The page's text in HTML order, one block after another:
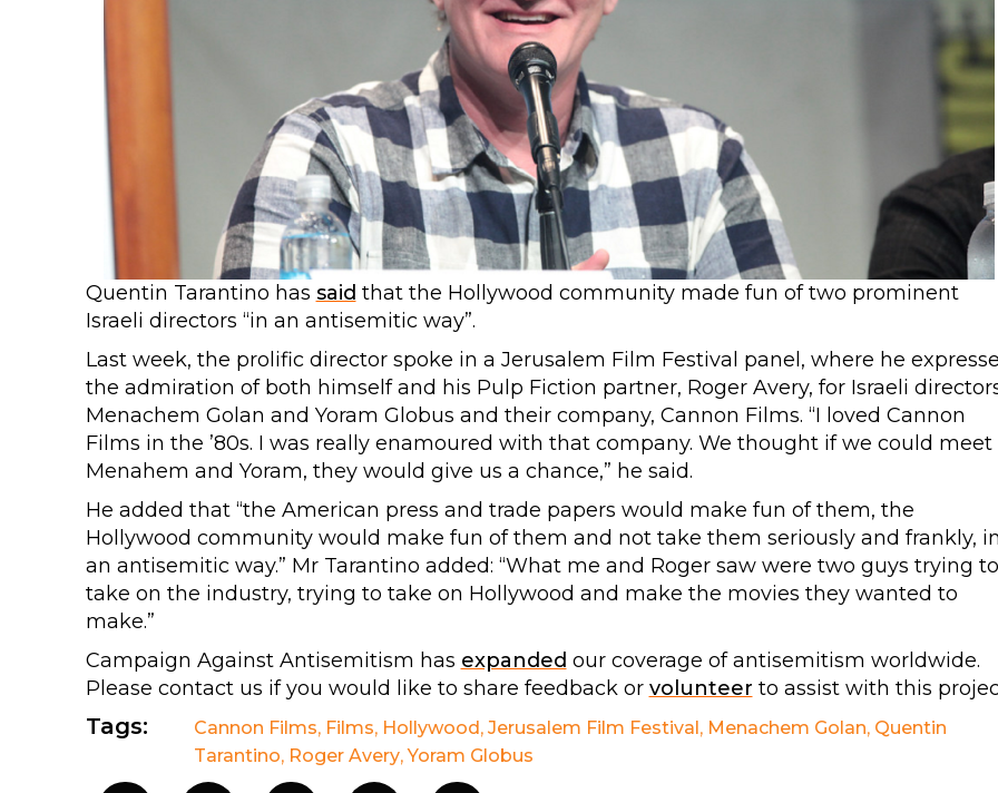
Quentin Tarantino has said that the Hollywood community made fun of two prominent
Israeli directors “in an antisemitic way”.
Last week, the prolific director spoke in a Jerusalem Film Festival panel, where he
the admiration of both himself and his Pulp Fiction partner, Roger Avery, for Israeli
Menachem Golan and Yoram Globus and their company, Cannon Films. “I loved Cannon
Films in the ’80s. I was really enamoured with that company. We thought if we could meet
Menahem and Yoram, they would give us a chance,” he said.
He added that “the American press and trade papers would make fun of them, the
Hollywood community would make fun of them and not take them seriously and frankly,
an antisemitic way.” Mr Tarantino added: “What me and Roger saw were two guys trying to
take on the industry, trying to take on Hollywood and make the movies they wanted to
make.”
Campaign Against Antisemitism has expanded our coverage of antisemitism worldwide.
Please contact us if you would like to share feedback or volunteer to assist with this
Tags: Cannon Films, Films, Hollywood, Jerusalem Film Festival, Menachem Golan, Quentin
Tarantino, Roger Avery,Yoram Globus